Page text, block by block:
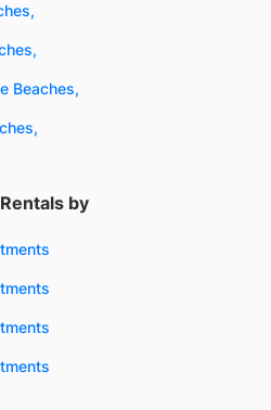
Beaches,
by